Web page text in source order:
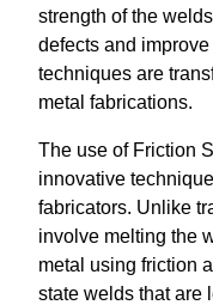
strength of the
defects and
techniques are
metal fabrications.
The use of Friction
innovative
fabricators. Unlike
involve melting the
metal using friction
state welds that are